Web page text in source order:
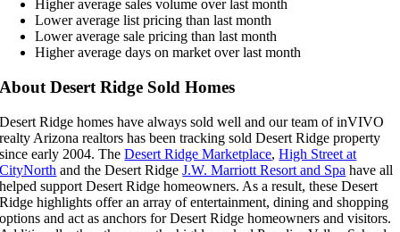
Higher average sales volume over last month
Lower average list pricing than last month
Lower average sale pricing than last month
Higher average days on market over last month
About Desert Ridge Sold Homes
Desert Ridge homes have always sold well and our team of inVIVO
realty Arizona realtors has been tracking sold Desert Ridge property
since early 2004. TheDesert Ridge Marketplace,High Street at
CityNorth and the Desert RidgeJ.W. Marriott Resort and Spa have all
helped support Desert Ridge homeowners. As a result, these Desert
Ridge highlights offer an array of entertainment, dining and shopping
options and act as anchors for Desert Ridge homeowners and visitors.